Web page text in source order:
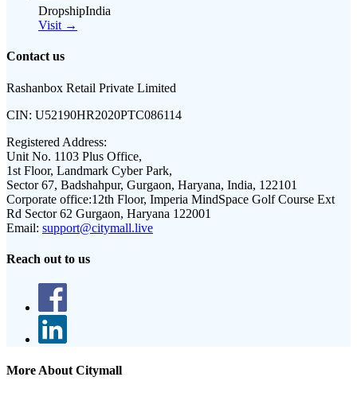
DropshipIndia
Visit →
Contact us
Rashanbox Retail Private Limited
CIN: U52190HR2020PTC086114
Registered Address:
Unit No. 1103 Plus Office,
1st Floor, Landmark Cyber Park,
Sector 67, Badshahpur, Gurgaon, Haryana, India, 122101
Corporate office:12th Floor, Imperia MindSpace Golf Course Ext
Rd Sector 62 Gurgaon, Haryana 122001
Email: support@citymall.live
Reach out to us
More About Citymall